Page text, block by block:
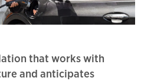
that works with
and anticipates